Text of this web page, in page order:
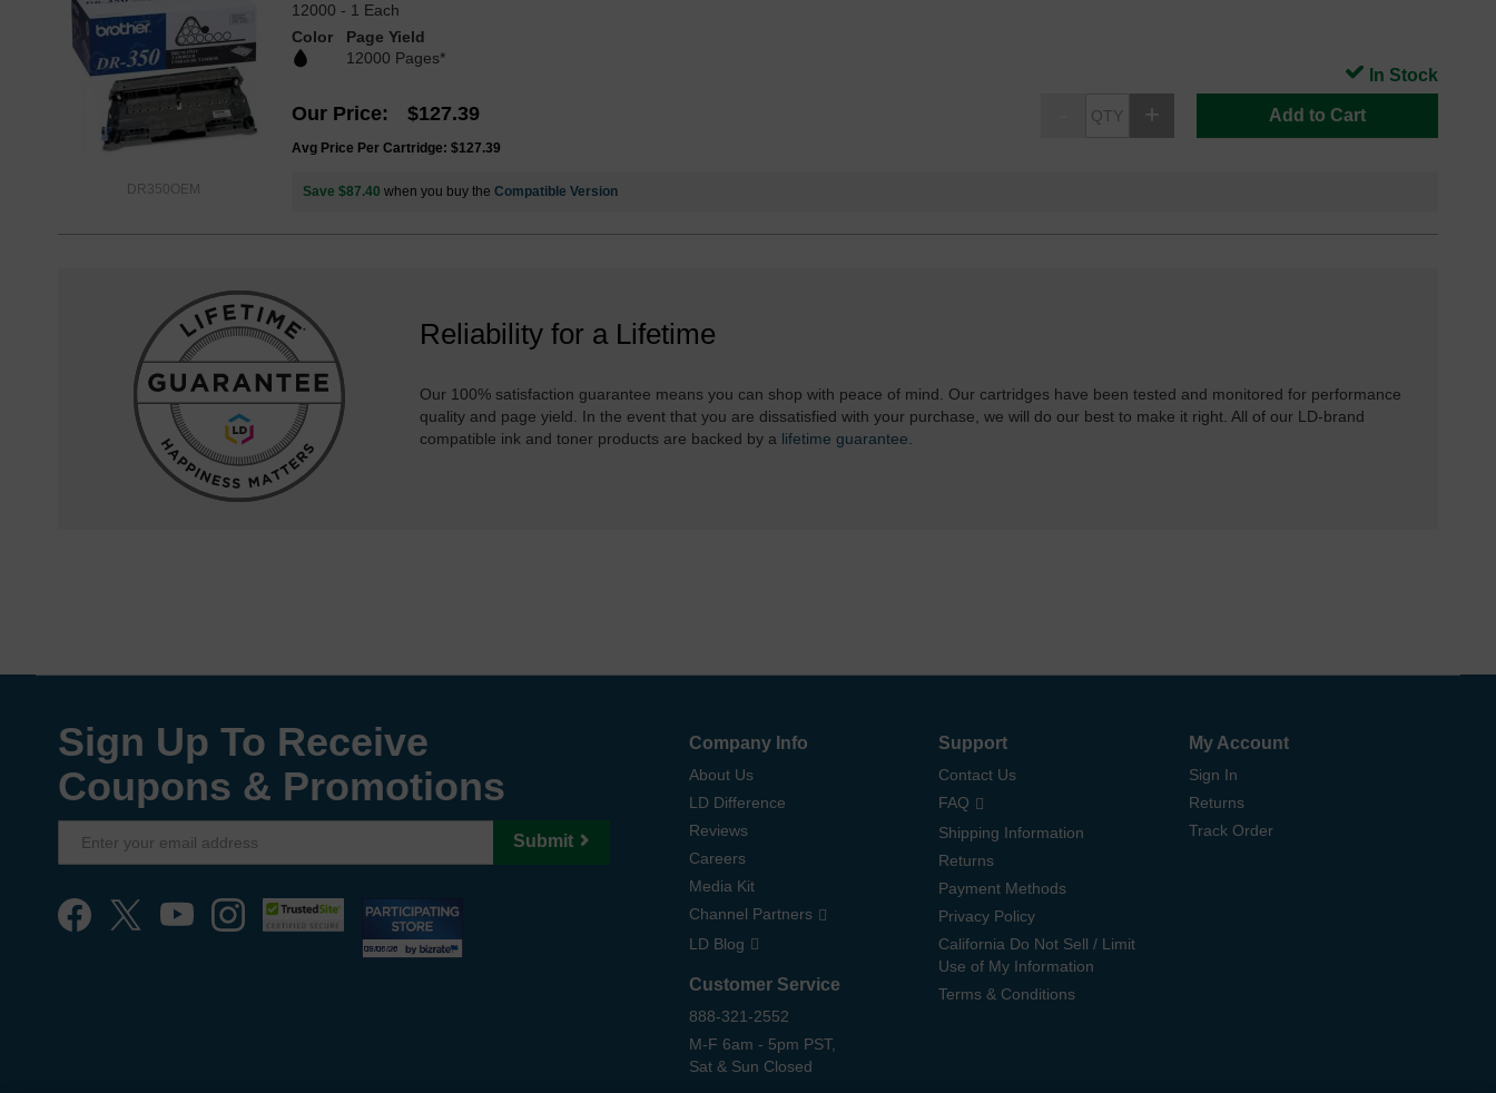
DR350OEM
12000 - 1 Each
Color
Page Yield
12000 Pages*
Our Price $127.39
Avg Price Per Cartridge: $127.39
Add to Cart
In Stock
Save $87.40 when you buy the Compatible Version
Reliability for a Lifetime
Our 100% satisfaction guarantee means you can shop with peace of mind. Our cartridges have been tested and monitored for performance
quality and page yield. In the event that you are dissatisfied with your purchase, we will do our best to make it right. All of our LD-brand
compatible ink and toner products are backed by a lifetime guarantee.
Sign Up To Receive
Coupons & Promotions
Submit
Company Info
About Us
LD Difference
Reviews
Careers
Media Kit
Channel Partners
LD Blog
Customer Service
888-321-2552
M-F 6am - 5pm PST,
Sat & Sun Closed
Support
Contact Us
FAQ
Shipping Information
Returns
Payment Methods
Privacy Policy
California Do Not Sell / Limit
Use of My Information
Terms & Conditions
My Account
Sign In
Returns
Track Order